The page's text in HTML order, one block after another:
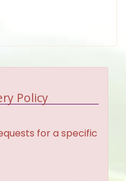
Policy
for a specific